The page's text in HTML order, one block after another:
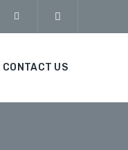
CONTACT US